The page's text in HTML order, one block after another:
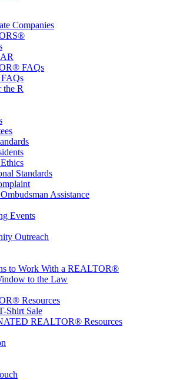
Companies
FAQs
R
Standards
Assistance
Events
Outreach
to Work With a REALTOR®
to the Law
Resources
Shirt Sale
REALTOR® Resources